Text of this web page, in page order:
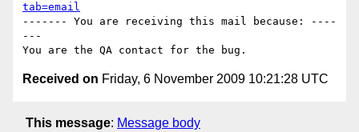
tab=email
------- You are receiving this mail because: ----
---
Received on Friday, 6 November 2009 10:21:28 UTC
This message: Message body